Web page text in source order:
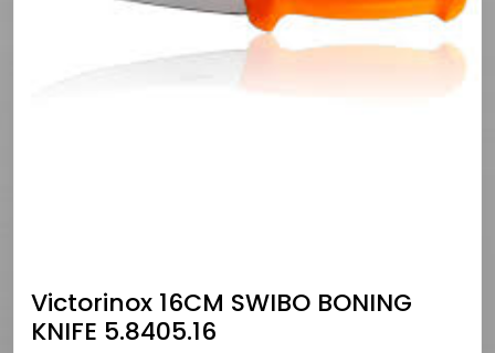
Victorinox 16CM SWIBO BONING
KNIFE 5.8405.16